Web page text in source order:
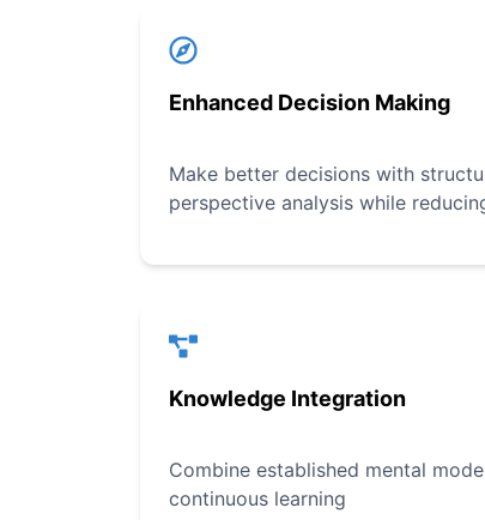
Enhanced Decision Making
Make better decisions with
perspective analysis while
Knowledge Integration
Combine established mental
continuous learning